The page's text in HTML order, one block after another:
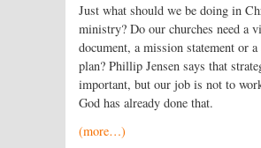
Just what should we be doing in
ministry? Do our churches need a
document, a mission statement or
plan? Phillip Jensen says that
important, but our job is not to
God has already done that.
(more…)